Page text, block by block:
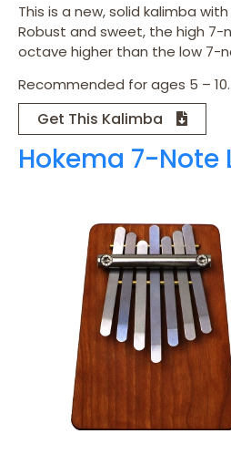
This is a new, solid kalimba
Robust and sweet, the high 7-
octave higher than the low 7-
Recommended for ages 5 – 10.
Get This Kalimba
Hokema 7-Note